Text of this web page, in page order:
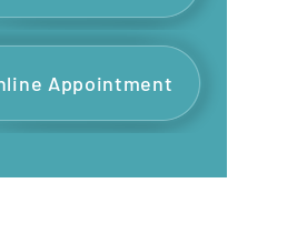
Appointment